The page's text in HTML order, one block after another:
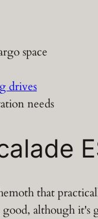
space
drives
needs
that
although it's